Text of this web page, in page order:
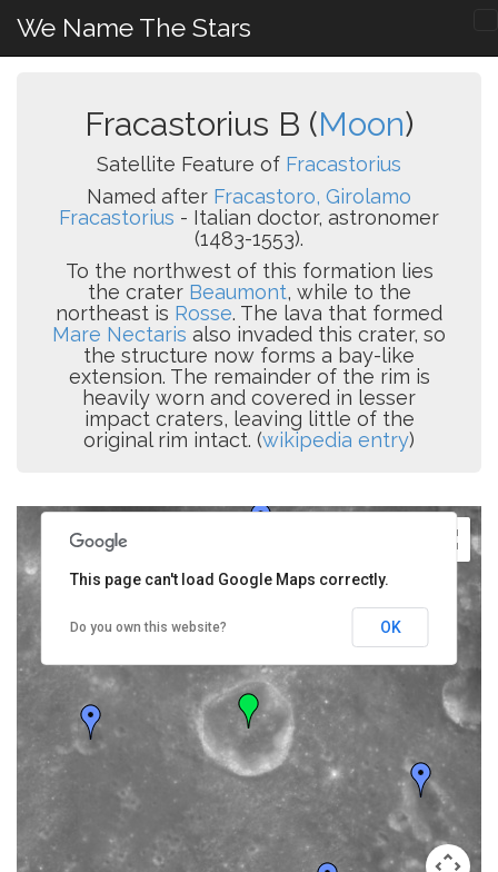
We Name The Stars
Fracastorius B (Moon)
Satellite Feature of Fracastorius
Named after Fracastoro, Girolamo
Fracastorius - Italian doctor, astronomer
(1483-1553).
To the northwest of this formation lies
the crater Beaumont, while to the
northeast is Rosse. The lava that formed
Mare Nectaris also invaded this crater, so
the structure now forms a bay-like
extension. The remainder of the rim is
heavily worn and covered in lesser
impact craters, leaving little of the
original rim intact. (wikipedia entry)
This page can't load Google Maps correctly.
Do you own this website? OK